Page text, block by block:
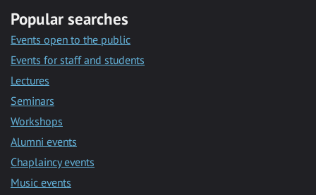
Popular searches
Events open to the public
Events for staff and students
Lectures
Seminars
Workshops
Alumni events
Chaplaincy events
Music events